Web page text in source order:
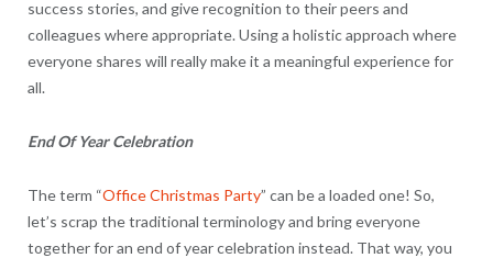
success stories, and give recognition to their peers and
colleagues where appropriate. Using a holistic approach where
everyone shares will really make it a meaningful experience for
all.
End Of Year Celebration
The term “Office Christmas Party” can be a loaded one! So,
let’s scrap the traditional terminology and bring everyone
together for an end of year celebration instead. That way, you